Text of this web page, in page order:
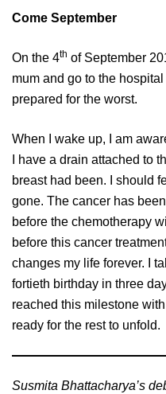
Come September
On the 4th of September
mum and go to the
prepared for the worst.
When I wake up, I am
I have a drain attached to
breast had been. I should
gone. The cancer has
before the chemotherapy
before this cancer
changes my life forever. I
fortieth birthday in three
reached this milestone
ready for the rest to unfold.
Susmita Bhattacharya’s